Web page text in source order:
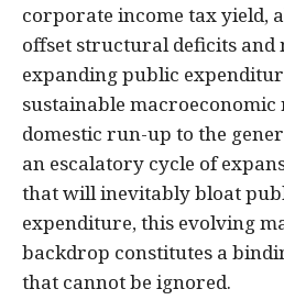
corporate income tax yield,
offset structural deficits and
expanding public
sustainable
domestic run-up to the
an escalatory cycle of
that will inevitably bloat
expenditure, this evolving
backdrop constitutes a
that cannot be ignored.